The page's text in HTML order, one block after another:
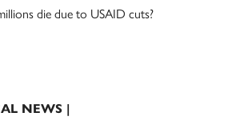
die due to USAID cuts?
NEWS |